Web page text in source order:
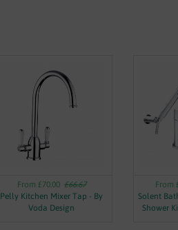
From £70.00 £66.67
Pelly Kitchen Mixer Tap - By
Voda Design
From
Solent
Shower